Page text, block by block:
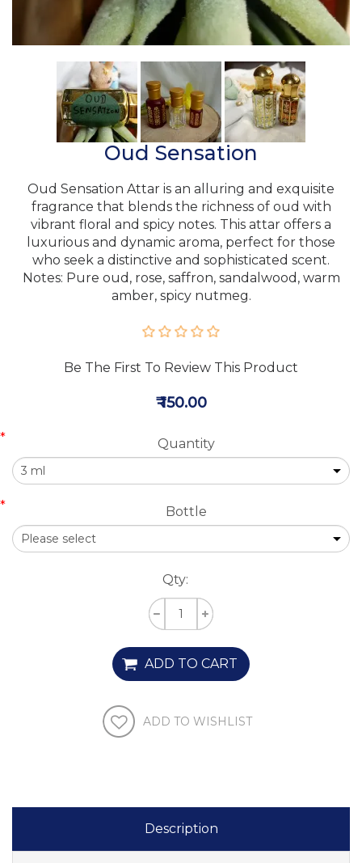
Oud Sensation
Oud Sensation Attar is an alluring and exquisite
fragrance that blends the richness of oud with
vibrant floral and spicy notes. This attar offers a
luxurious and dynamic aroma, perfect for those
who seek a distinctive and sophisticated scent.
Notes: Pure oud, rose, saffron, sandalwood, warm
amber, spicy nutmeg.
Be The First To Review This Product
₹ 150.00
Quantity
*
Bottle
*
Qty:
ADD TO CART
ADD TO WISHLIST
Description